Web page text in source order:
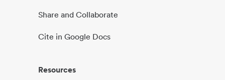
Share and Collaborate
Cite in Google Docs
Resources